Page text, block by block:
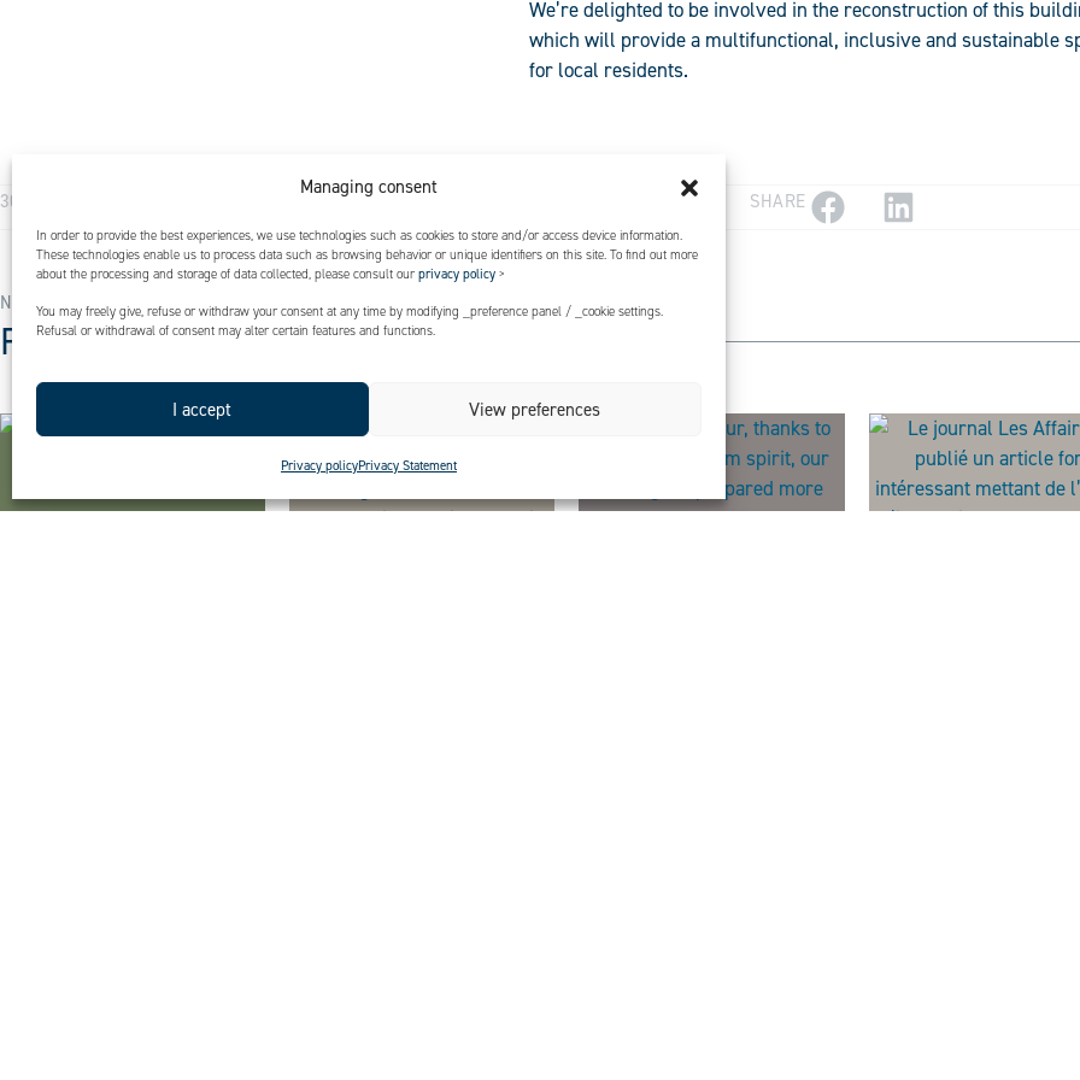
Managing consent
In order to provide the best experiences, we use technologies such as cookies to store and/or access device information.
These technologies enable us to process data such as browsing behavior or unique identifiers on this site. To find out more
about the processing and storage of data collected, please consult our privacy policy >
You may freely give, refuse or withdraw your consent at any time by modifying _preference panel / _cookie settings.
Refusal or withdrawal of consent may alter certain features and functions.
I accept View preferences
Privacy policyPrivacy Statement
We’re delighted to be involved in the reconstruction of this
which will provide a multifunctional, inclusive and sustainable
for local residents.
30 March 2025 SHARE
NEWS
Find out more